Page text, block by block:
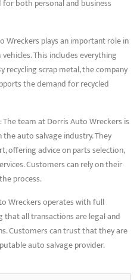
both personal and business
Wreckers plays an important role in
This includes everything
recycling scrap metal, the company
the demand for recycled
team at Dorris Auto Wreckers is
auto salvage industry. They
offering advice on parts selection,
Customers can rely on their
process.
Wreckers operates with full
that all transactions are legal and
Customers can trust that they are
auto salvage provider.